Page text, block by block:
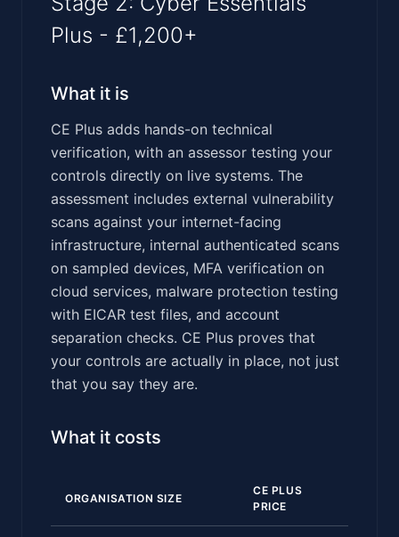
Plus - £1,200+
What it is
CE Plus adds hands-on technical
verification, with an assessor testing your
controls directly on live systems. The
assessment includes external vulnerability
scans against your internet-facing
infrastructure, internal authenticated scans
on sampled devices, MFA verification on
cloud services, malware protection testing
with EICAR test files, and account
separation checks. CE Plus proves that
your controls are actually in place, not just
that you say they are.
What it costs
ORGANISATION SIZE
CE PLUS
PRICE